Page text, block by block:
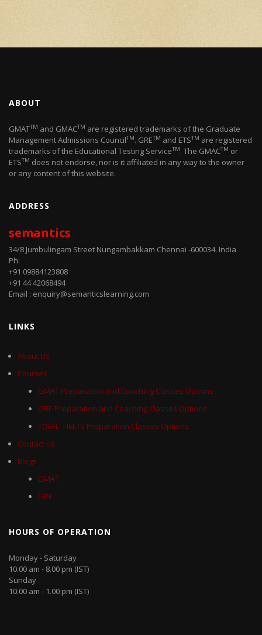
ABOUT
GMATTM and GMACTM are registered trademarks of the Graduate
Management Admissions CouncilTM. GRETM and ETSTM are registered
trademarks of the Educational Testing ServiceTM. The GMACTM or
ETSTM does not endorse, nor is it affiliated in any way to the owner
or any content of this website.
ADDRESS
semantics
34/8 Jumbulingam Street Nungambakkam Chennai -600034. India
Ph:
+91 09884123808
+91 44 42068494
Email : enquiry@semanticslearning.com
LINKS
About Us
Courses
GMAT Preparation and Coaching Classes Options
GRE Preparation and Coaching Classes Options
TOEFL – IELTS Preparation Classes Options
Contact us
Blogs
GMAT
GRE
HOURS OF OPERATION
Monday - Saturday
10.00 am - 8.00 pm (IST)
Sunday
10.00 am - 1.00 pm (IST)